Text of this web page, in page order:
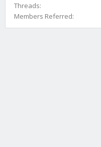
Threads:
Members Referred: